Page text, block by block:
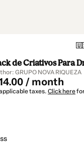
de Criativos Para
GRUPO NOVA RIQUEZA
/ month
taxes. Click here